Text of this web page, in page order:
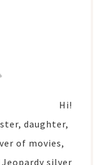
Hi!
daughter,
of movies,
silver